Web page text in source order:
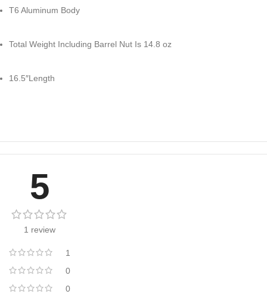
T6 Aluminum Body
Total Weight Including Barrel Nut Is 14.8 oz
16.5″Length
5
1 review
1
0
0